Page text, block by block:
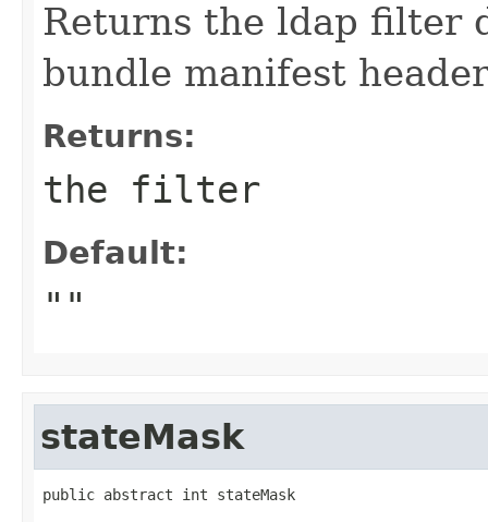
Returns the ldap filter
bundle manifest
Returns:
the filter
Default:
""
stateMask
public abstract int stateMask